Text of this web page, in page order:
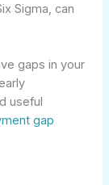
Sigma, can
gaps in your
useful
gap